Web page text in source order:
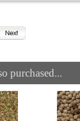
purchased...